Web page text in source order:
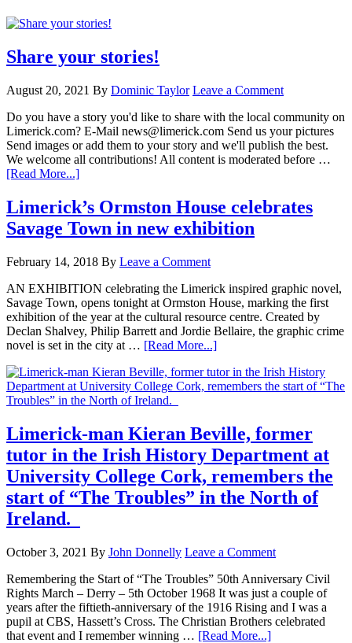
Share your stories!
August 20, 2021 By Dominic Taylor Leave a Comment
Do you have a story you'd like to share with the local community on
Limerick.com? E-Mail news@limerick.com Send us your pictures
Send images or add them to your story and we'll publish the best.
We welcome all contributions! All content is moderated before …
[Read More...]
Limerick’s Ormston House celebrates
Savage Town in new exhibition
February 14, 2018 By Leave a Comment
AN EXHIBITION celebrating the Limerick inspired graphic novel,
Savage Town, opens tonight at Ormston House, marking the first
exhibition of the year at the cultural resource centre. Created by
Declan Shalvey, Philip Barrett and Jordie Bellaire, the graphic crime
novel is set in the city at … [Read More...]
Limerick-man Kieran Beville, former
tutor in the Irish History Department at
University College Cork, remembers the
start of “The Troubles” in the North of
Ireland.
October 3, 2021 By John Donnelly Leave a Comment
Remembering the Start of “The Troubles” 50th Anniversary Civil
Rights March – Derry – 5th October 1968 It was just a couple of
years after the fiftieth-anniversary of the 1916 Rising and I was a
pupil at CBS, Hassett’s Cross. The Christian Brothers celebrated
that event and I remember winning … [Read More...]